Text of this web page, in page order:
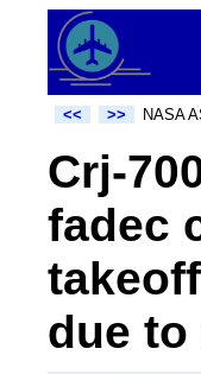
<< >> NASA
Crj-
fadec
due